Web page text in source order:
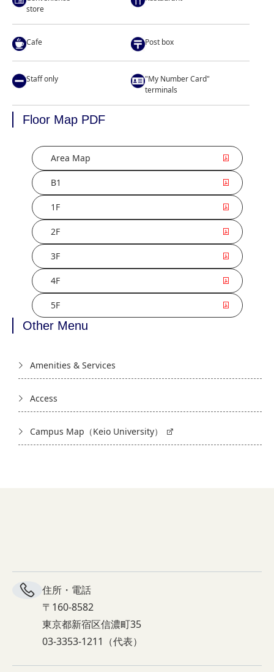
store
Cafe Post box
Staff only
"My Number Card"
terminals
Floor Map PDF
Area Map
B1
1F
2F
3F
4F
5F
Other Menu
Amenities & Services
Access
Campus Map（Keio University）
住所・電話
〒160-8582
東京都新宿区信濃町35
03-3353-1211（代表）